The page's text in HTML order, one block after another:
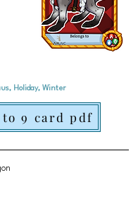
Holiday, Winter
9 card pdf